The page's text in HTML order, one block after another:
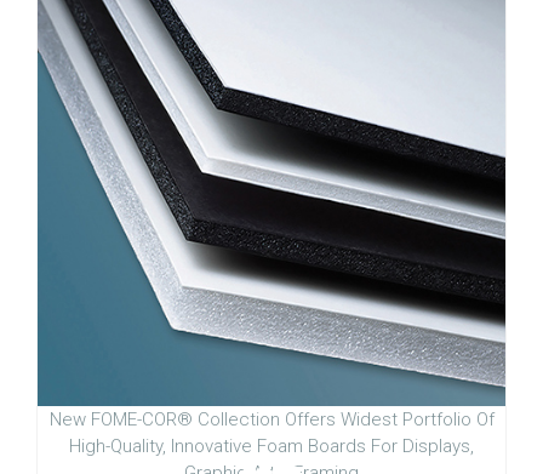
New FOME-COR® Collection Offers Widest Portfolio Of
High-Quality, Innovative Foam Boards For Displays,